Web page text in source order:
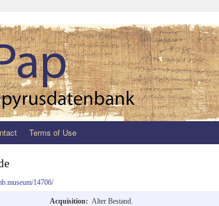
Terms of Use
14706/
Acquisition: Alter Bestand.